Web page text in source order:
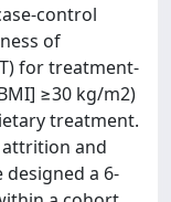
control
of
for treatment-
≥30 kg/m2)
treatment.
attrition and
designed a 6-